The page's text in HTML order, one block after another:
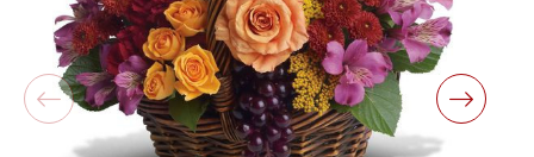
-Michele Lilley
★★★★★
Good people and even better service.
-Zac S.